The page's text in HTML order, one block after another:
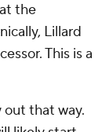
the
Lillard
This is a
that way.